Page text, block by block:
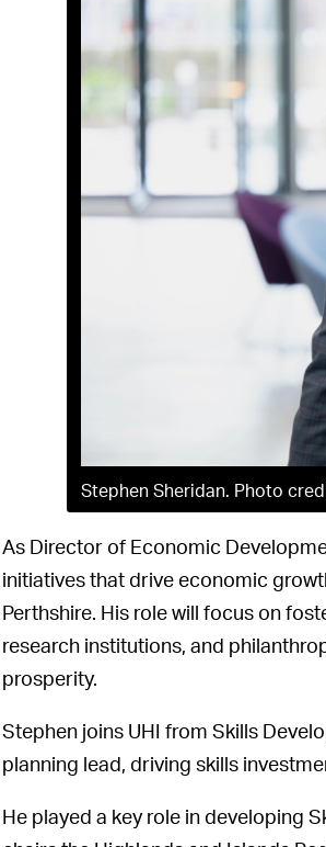
Stephen Sheridan. Photo
As Director of Economic
initiatives that drive economic
Perthshire. His role will focus on
research institutions, and
prosperity.
Stephen joins UHI from Skills
planning lead, driving skills
He played a key role in developing